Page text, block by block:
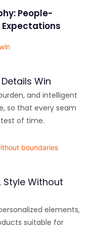
People-
Expectations
Win
and intelligent
so that every seam
of time.
Without
elements,
suitable for